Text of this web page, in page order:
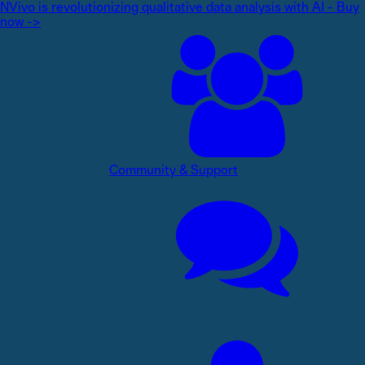
NVivo is revolutionizing qualitative data analysis with AI - Buy
now ->
Community & Support